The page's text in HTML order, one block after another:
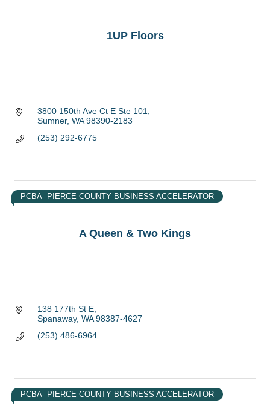
1UP Floors
3800 150th Ave Ct E Ste 101
Sumner WA 98390-2183
(253) 292-6775
A Queen & Two Kings
PCBA- PIERCE COUNTY BUSINESS ACCELERATOR
138 177th St E
Spanaway WA 98387-4627
(253) 486-6964
PCBA- PIERCE COUNTY BUSINESS ACCELERATOR